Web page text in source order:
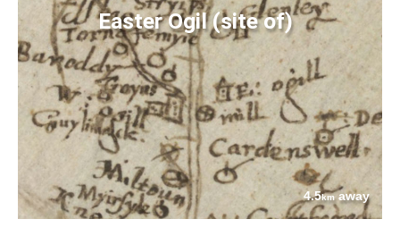
Easter Ogil (site of)
4.5kmaway